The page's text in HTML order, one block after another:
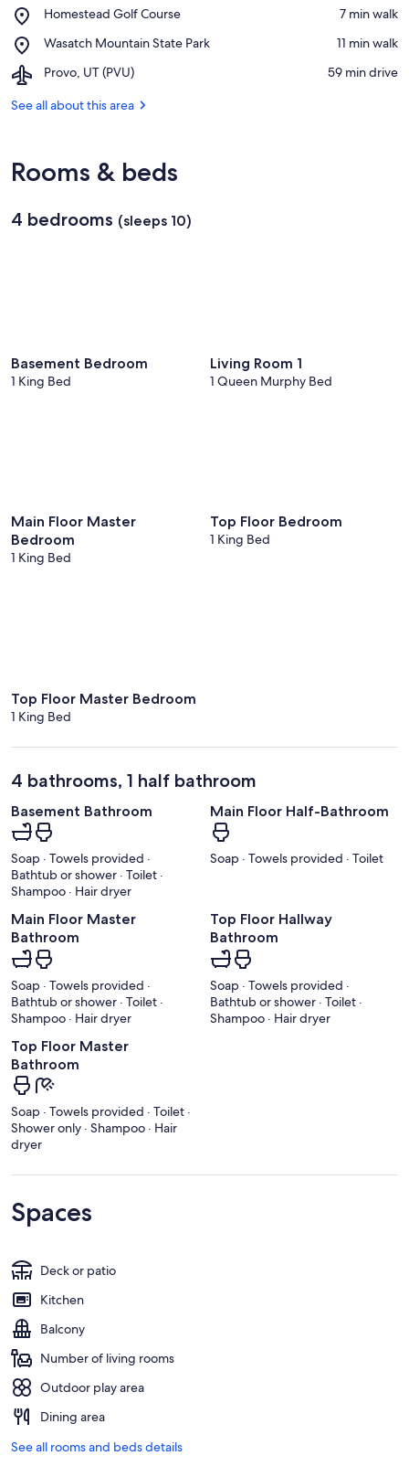
Crater
Homestead Golf Course
Place,
Golf
‪7 min walk‬
Wasatch Mountain State Park
Place,
Mountain
Park
‪11 min walk‬
Provo, UT (PVU)
Airport,
UT
‪59 min drive‬
See all about this area
Rooms & beds
4 bedrooms (sleeps 10)
Basement Bedroom
1 King Bed
Living Room 1
1 Queen Murphy Bed
Main Floor Master
Bedroom
1 King Bed
Top Floor Bedroom
1 King Bed
Top Floor Master Bedroom
1 King Bed
4 bathrooms, 1 half bathroom
Basement Bathroom
Soap · Towels provided ·
Bathtub or shower · Toilet ·
Shampoo · Hair dryer
Main Floor Half-Bathroom
Soap · Towels provided · Toilet
Main Floor Master
Bathroom
Soap · Towels provided ·
Bathtub or shower · Toilet ·
Shampoo · Hair dryer
Top Floor Hallway
Bathroom
Soap · Towels provided ·
Bathtub or shower · Toilet ·
Shampoo · Hair dryer
Top Floor Master
Bathroom
Soap · Towels provided · Toilet ·
Shower only · Shampoo · Hair
dryer
Spaces
Deck or patio
Kitchen
Balcony
Number of living rooms
Outdoor play area
Dining area
See all rooms and beds details